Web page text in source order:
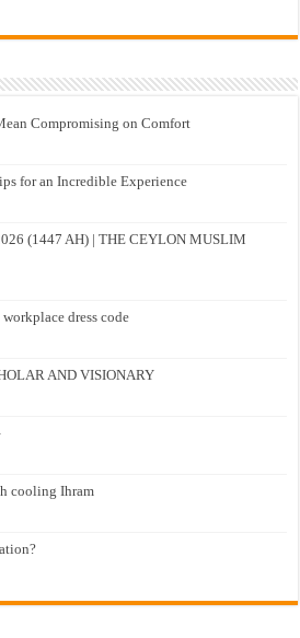
Compromising on Comfort
for an Incredible Experience
(1447 AH) | THE CEYLON MUSLIM
dress code
AND VISIONARY
cooling Ihram